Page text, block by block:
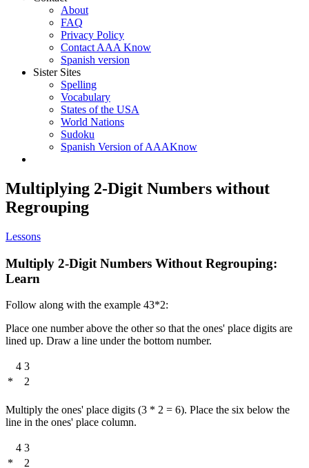
About
FAQ
Privacy Policy
Contact AAA Know
Spanish version
Sister Sites
Spelling
Vocabulary
States of the USA
World Nations
Sudoku
Spanish Version of AAAKnow
Multiplying 2-Digit Numbers without
Regrouping
Lessons
Multiply 2-Digit Numbers Without Regrouping:
Learn
Follow along with the example 43*2:
Place one number above the other so that the ones' place digits are
lined up. Draw a line under the bottom number.
4 3
*
2
Multiply the ones' place digits (3 * 2 = 6). Place the six below the
line in the ones' place column.
4 3
*
2